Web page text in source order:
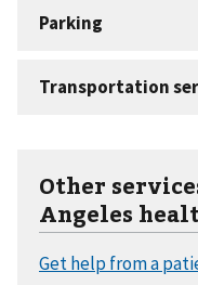
Other
Angeles